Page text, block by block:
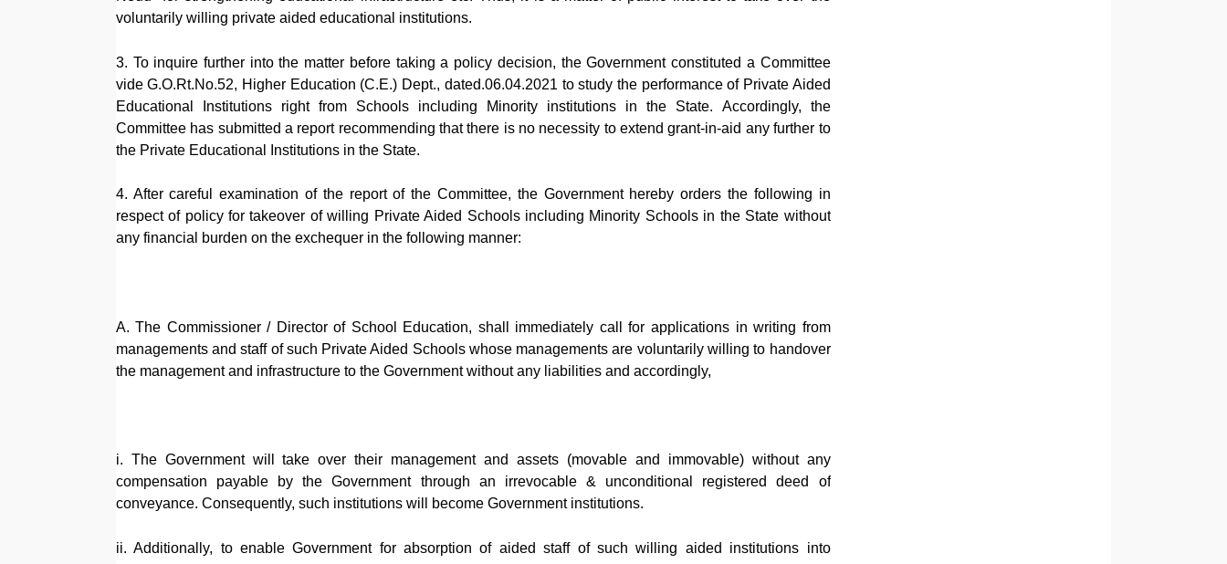
voluntarily willing private aided educational institutions.
3. To inquire further into the matter before taking a policy decision, the Government constituted a Committee
vide G.O.Rt.No.52, Higher Education (C.E.) Dept., dated.06.04.2021 to study the performance of Private Aided
Educational Institutions right from Schools including Minority institutions in the State. Accordingly, the
Committee has submitted a report recommending that there is no necessity to extend grant-in-aid any further to
the Private Educational Institutions in the State.
4. After careful examination of the report of the Committee, the Government hereby orders the following in
respect of policy for takeover of willing Private Aided Schools including Minority Schools in the State without
any financial burden on the exchequer in the following manner:
A. The Commissioner / Director of School Education, shall immediately call for applications in writing from
managements and staff of such Private Aided Schools whose managements are voluntarily willing to handover
the management and infrastructure to the Government without any liabilities and accordingly,
i. The Government will take over their management and assets (movable and immovable) without any
compensation payable by the Government through an irrevocable & unconditional registered deed of
conveyance. Consequently, such institutions will become Government institutions.
ii. Additionally, to enable Government for absorption of aided staff of such willing aided institutions into